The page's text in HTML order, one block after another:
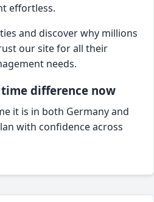
effortless.
and discover why millions
our site for all their
needs.
difference now
it is in both Germany and
with confidence across